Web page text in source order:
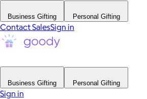
Business Gifting Personal Gifting
Contact SalesSign in
Business Gifting Personal Gifting
Sign in